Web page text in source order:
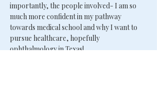
importantly, the people involved- I am so
much more confident in my pathway
towards medical school and why I want to
pursue healthcare, hopefully
ophthalmology in Texas!